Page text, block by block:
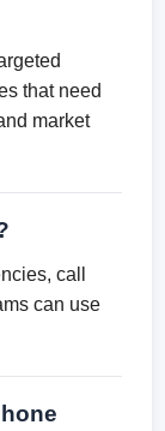
that need
market
call
can use